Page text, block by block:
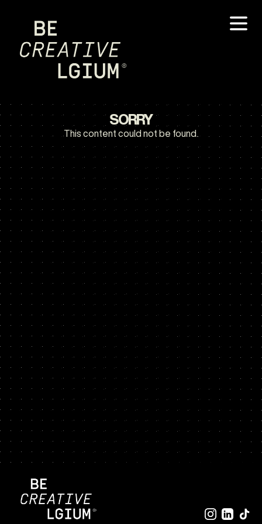
SORRY
This content could not be found.